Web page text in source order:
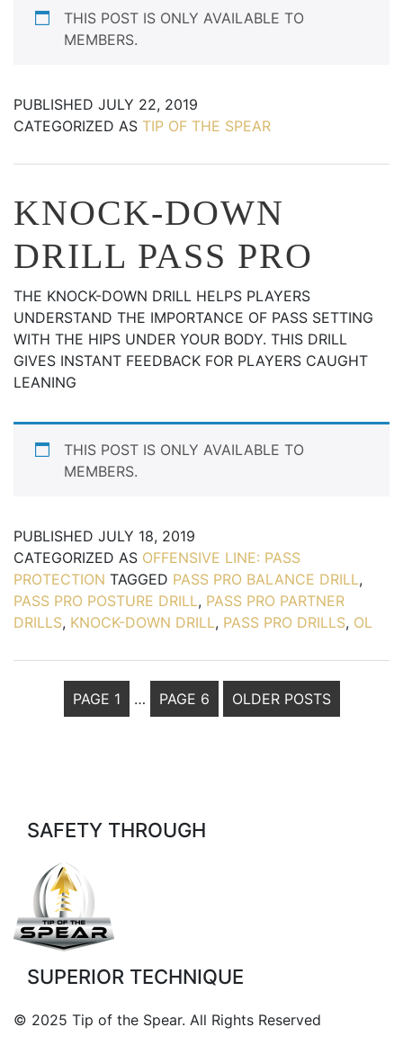
THIS POST IS ONLY AVAILABLE TO
MEMBERS.
PUBLISHED JULY 22, 2019
CATEGORIZED AS TIP OF THE SPEAR
KNOCK-DOWN
DRILL PASS PRO
THE KNOCK-DOWN DRILL HELPS PLAYERS
UNDERSTAND THE IMPORTANCE OF PASS SETTING
WITH THE HIPS UNDER YOUR BODY. THIS DRILL
GIVES INSTANT FEEDBACK FOR PLAYERS CAUGHT
LEANING
THIS POST IS ONLY AVAILABLE TO
MEMBERS.
PUBLISHED JULY 18, 2019
CATEGORIZED AS OFFENSIVE LINE: PASS
PROTECTION TAGGED PASS PRO BALANCE DRILL,
PASS PRO POSTURE DRILL, PASS PRO PARTNER
DRILLS, KNOCK-DOWN DRILL, PASS PRO DRILLS, OL
POSTS
PAGE 1 … PAGE 6 OLDER POSTS
SAFETY THROUGH
SUPERIOR TECHNIQUE
© 2025 Tip of the Spear. All Rights Reserved